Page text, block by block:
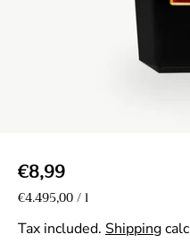
R
e
g
u
€8,99
U
i
€4.495,00/
p
e
r
l
Tax included. Shipping